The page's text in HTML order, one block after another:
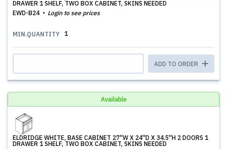
DRAWER 1 SHELF, TWO BOX CABINET, SKINS NEEDED
EWD-B24
Login to see prices
MIN.QUANTITY 1
ADD TO ORDER
Available
ELDRIDGE WHITE, BASE CABINET 27''W X 24''D X 34.5''H 2 DOORS 1
DRAWER 1 SHELF, TWO BOX CABINET, SKINS NEEDED